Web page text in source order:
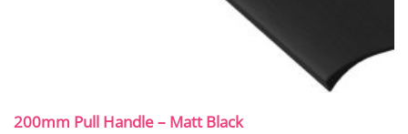
200mm Pull Handle – Matt Black